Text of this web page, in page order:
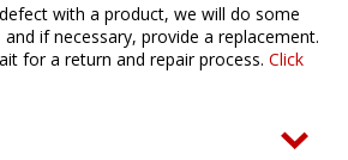
with a product, we will do some
if necessary, provide a replacement.
for a return and repair process. Click